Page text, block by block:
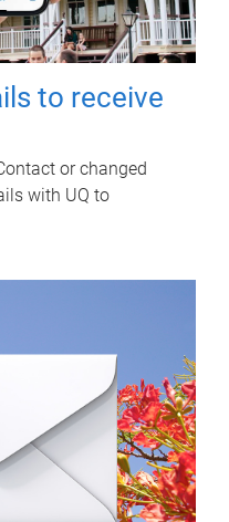
to receive
or changed
with UQ to